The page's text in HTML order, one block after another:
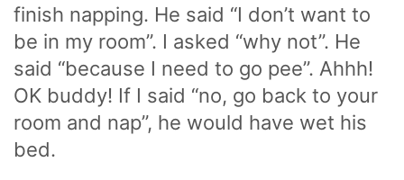
finish napping. He said “I don’t want to
be in my room”. I asked “why not”. He
said “because I need to go pee”. Ahhh!
OK buddy! If I said “no, go back to your
room and nap”, he would have wet his
bed.